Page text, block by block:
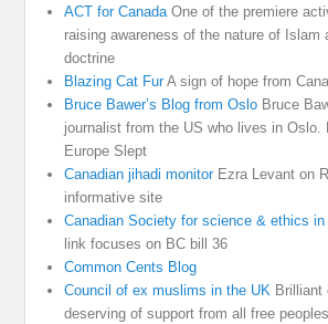
ACT for CanadaOne of the premiere
raising awareness of the nature of Islam
doctrine
Blazing Cat FurA sign of hope from
Bruce Bawer’s Blog from Oslo Bruce
journalist from the US who lives in Oslo.
Europe Slept
Canadian jihadi monitorEzra Levant on
informative site
Canadian Society for science & ethics
link focuses on BC bill 36
Common Cents Blog
Council of ex muslims in the UK Brilliant
deserving of support from all free peoples